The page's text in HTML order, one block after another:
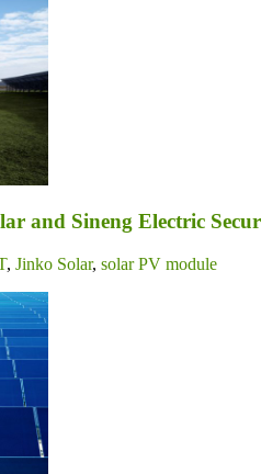
and Sineng Electric
, Jinko Solar, solar PV module